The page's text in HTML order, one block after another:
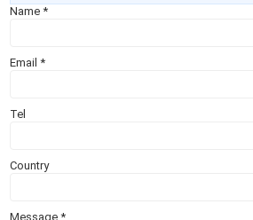
Name*
Email*
Tel
Country
Message*